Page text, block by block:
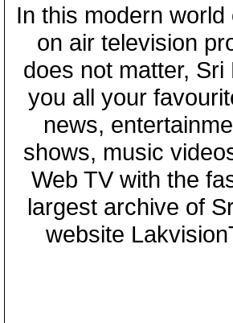
In this modern
on air television
does not matter,
you all your
news,
shows, music
Web TV with the
largest archive of
website